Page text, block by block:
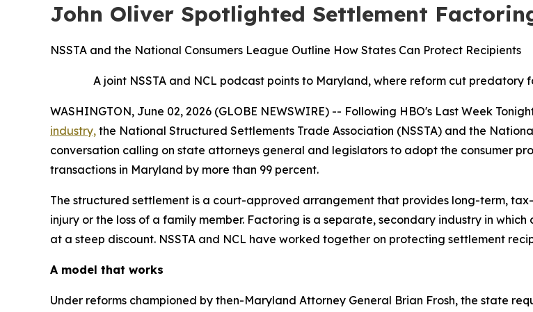
John Oliver Spotlighted Settlement
NSSTA and the National Consumers League Outline How States Can Protect Recipients
A joint NSSTA and NCL podcast points to Maryland, where reform cut predatory
WASHINGTON, June 02, 2026 (GLOBE NEWSWIRE) -- Following HBO's Last Week
industry, the National Structured Settlements Trade Association (NSSTA) and the
conversation calling on state attorneys general and legislators to adopt the consumer
transactions in Maryland by more than 99 percent.
The structured settlement is a court-approved arrangement that provides long-term,
injury or the loss of a family member. Factoring is a separate, secondary industry in
at a steep discount. NSSTA and NCL have worked together on protecting settlement
A model that works
Under reforms championed by then-Maryland Attorney General Brian Frosh, the state